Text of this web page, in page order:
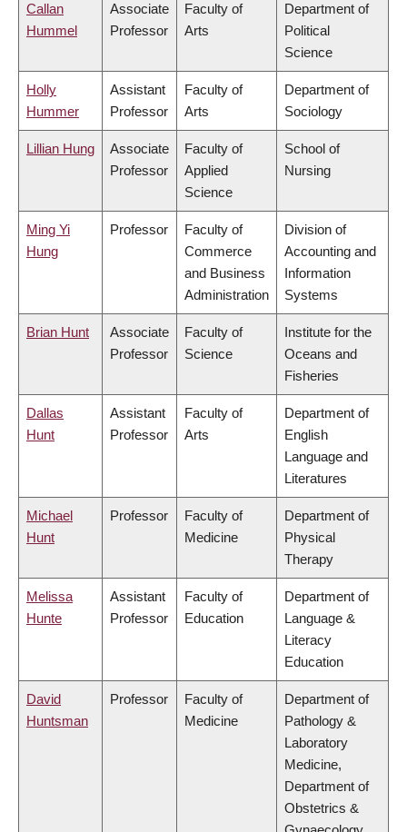
Callan
Hummel
Associate
Professor
Faculty of
Arts
Department of
Political
Science
Holly
Hummer
Assistant
Professor
Faculty of
Arts
Department of
Sociology
Lillian Hung
Associate
Professor
Faculty of
Applied
Science
School of
Nursing
Ming Yi
Hung
Professor
Faculty of
Commerce
and Business
Administration
Division of
Accounting and
Information
Systems
Brian Hunt
Associate
Professor
Faculty of
Science
Institute for the
Oceans and
Fisheries
Dallas
Hunt
Assistant
Professor
Faculty of
Arts
Department of
English
Language and
Literatures
Michael
Hunt
Professor
Faculty of
Medicine
Department of
Physical
Therapy
Melissa
Hunte
Assistant
Professor
Faculty of
Education
Department of
Language &
Literacy
Education
David
Huntsman
Professor
Faculty of
Medicine
Department of
Pathology &
Laboratory
Medicine,
Department of
Obstetrics &